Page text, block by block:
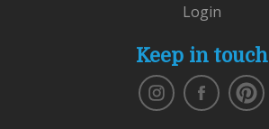
Login
Keep in touch